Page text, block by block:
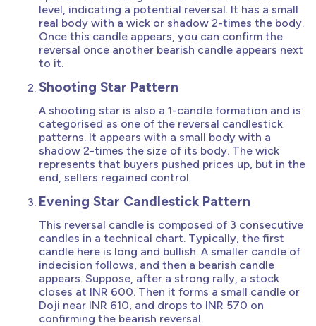
level, indicating a potential reversal. It has a small
real body with a wick or shadow 2-times the body.
Once this candle appears, you can confirm the
reversal once another bearish candle appears next
to it.
Shooting Star Pattern
A shooting star is also a 1-candle formation and is
categorised as one of the reversal candlestick
patterns. It appears with a small body with a
shadow 2-times the size of its body. The wick
represents that buyers pushed prices up, but in the
end, sellers regained control.
Evening Star Candlestick Pattern
This reversal candle is composed of 3 consecutive
candles in a technical chart. Typically, the first
candle here is long and bullish. A smaller candle of
indecision follows, and then a bearish candle
appears. Suppose, after a strong rally, a stock
closes at INR 600. Then it forms a small candle or
Doji near INR 610, and drops to INR 570 on
confirming the bearish reversal.